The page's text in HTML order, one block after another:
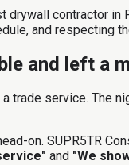
contractor
and
and left a
trade service. The
on. SUPR5TR
and "We